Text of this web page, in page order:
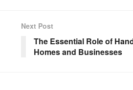
Next Post
The Essential Role of
Homes and Businesses